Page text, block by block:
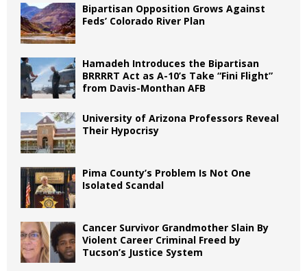
Bipartisan Opposition Grows Against
Feds’ Colorado River Plan
Hamadeh Introduces the Bipartisan
BRRRRT Act as A-10’s Take “Fini Flight”
from Davis-Monthan AFB
University of Arizona Professors Reveal
Their Hypocrisy
Pima County’s Problem Is Not One
Isolated Scandal
Cancer Survivor Grandmother Slain By
Violent Career Criminal Freed by
Tucson’s Justice System